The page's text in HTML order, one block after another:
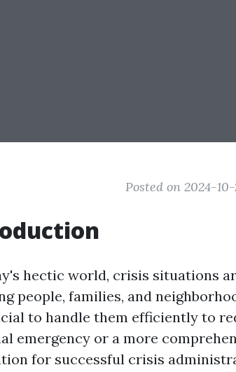
Posted on 2024-
hectic world, crisis situations
people, families, and
to handle them efficiently to
emergency or a more
for successful crisis